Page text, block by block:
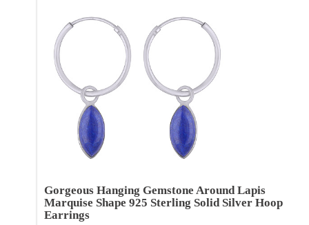
Gorgeous Hanging Gemstone Around Lapis
Marquise Shape 925 Sterling Solid Silver Hoop
Earrings